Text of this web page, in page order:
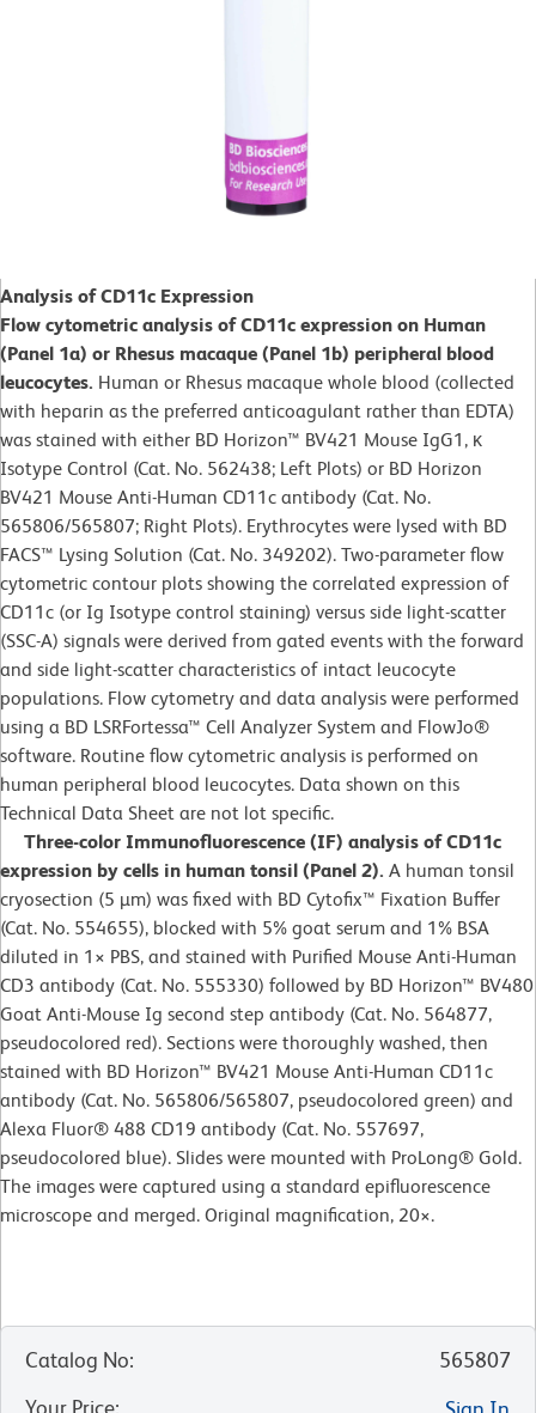
Analysis of CD11c Expression
Flow cytometric analysis of CD11c expression on Human
(Panel 1a) or Rhesus macaque (Panel 1b) peripheral blood
leucocytes. Human or Rhesus macaque whole blood (collected
with heparin as the preferred anticoagulant rather than EDTA)
was stained with either BD Horizon™ BV421 Mouse IgG1, κ
Isotype Control (Cat. No. 562438; Left Plots) or BD Horizon
BV421 Mouse Anti-Human CD11c antibody (Cat. No.
565806/565807; Right Plots). Erythrocytes were lysed with BD
FACS™ Lysing Solution (Cat. No. 349202). Two-parameter flow
cytometric contour plots showing the correlated expression of
CD11c (or Ig Isotype control staining) versus side light-scatter
(SSC-A) signals were derived from gated events with the forward
and side light-scatter characteristics of intact leucocyte
populations. Flow cytometry and data analysis were performed
using a BD LSRFortessa™ Cell Analyzer System and FlowJo®
software. Routine flow cytometric analysis is performed on
human peripheral blood leucocytes. Data shown on this
Technical Data Sheet are not lot specific.
Three-color Immunofluorescence (IF) analysis of CD11c
expression by cells in human tonsil (Panel 2). A human tonsil
cryosection (5 µm) was fixed with BD Cytofix™ Fixation Buffer
(Cat. No. 554655), blocked with 5% goat serum and 1% BSA
diluted in 1 × PBS, and stained with Purified Mouse Anti-Human
CD3 antibody (Cat. No. 555330) followed by BD Horizon™ BV480
Goat Anti-Mouse Ig second step antibody (Cat. No. 564877,
pseudocolored red). Sections were thoroughly washed, then
stained with BD Horizon™ BV421 Mouse Anti-Human CD11c
antibody (Cat. No. 565806/565807, pseudocolored green) and
Alexa Fluor® 488 CD19 antibody (Cat. No. 557697,
pseudocolored blue). Slides were mounted with ProLong® Gold.
The images were captured using a standard epifluorescence
microscope and merged. Original magnification, 20×.
Catalog No:
565807
Your Price: